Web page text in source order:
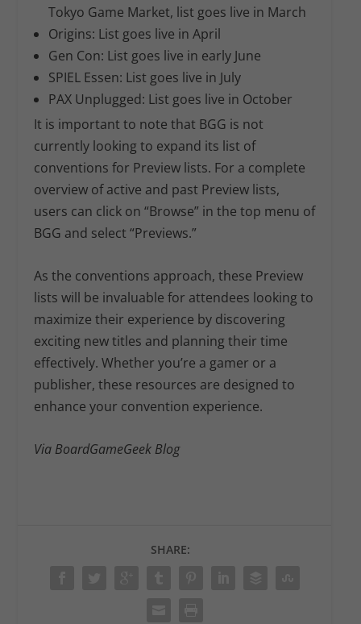
Tokyo Game Market, list goes live in March
Origins: List goes live in April
Gen Con: List goes live in early June
SPIEL Essen: List goes live in July
PAX Unplugged: List goes live in October
It is important to note that BGG is not
currently looking to expand its list of
conventions for Preview lists. For a complete
overview of active and past Preview lists,
users can click on “Browse” in the top menu of
BGG and select “Previews.”
As the conventions approach, these Preview
lists will be invaluable for attendees looking to
maximize their experience by discovering
exciting new titles and planning their time
effectively. Whether you’re a gamer or a
publisher, these resources are designed to
enhance your convention experience.
Via BoardGameGeek Blog
SHARE: